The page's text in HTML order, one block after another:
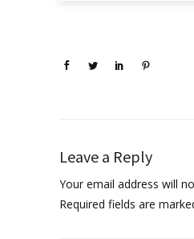
Leave a Reply
Your email address will
Required fields are